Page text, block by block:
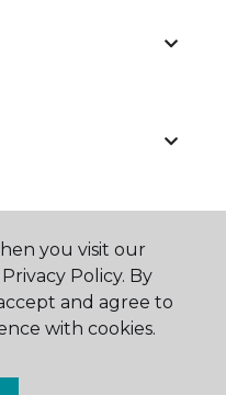
you visit our
Policy. By
and agree to
with cookies.